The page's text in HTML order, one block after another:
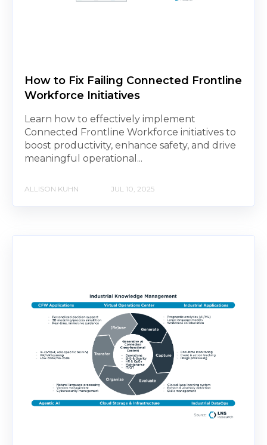
How to Fix Failing Connected Frontline
Workforce Initiatives
Learn how to effectively implement
Connected Frontline Workforce initiatives to
boost productivity, enhance safety, and drive
meaningful operational...
ALLISON KUHN JUL 10, 2025